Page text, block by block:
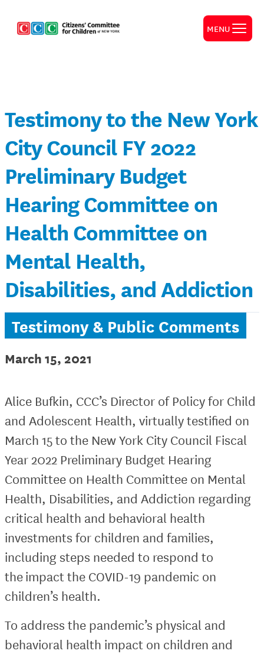
MENU
Testimony to the New York
City Council FY 2022
Preliminary Budget
Hearing Committee on
Health Committee on
Mental Health,
Disabilities, and Addiction
Testimony & Public Comments
March 15, 2021
Alice Bufkin, CCC’s Director of Policy for Child
and Adolescent Health, virtually testified on
March 15 to the New York City Council Fiscal
Year 2022 Preliminary Budget Hearing
Committee on Health Committee on Mental
Health, Disabilities, and Addiction regarding
critical health and behavioral health
investments for children and families,
including steps needed to respond to
the impact the COVID-19 pandemic on
children’s health.
To address the pandemic’s physical and
behavioral health impact on children and